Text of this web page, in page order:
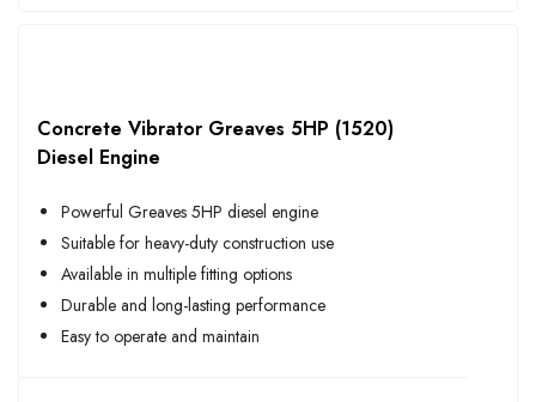
Concrete Vibrator Greaves 5HP (1520)
Diesel Engine
Powerful Greaves 5HP diesel engine
Suitable for heavy-duty construction use
Available in multiple fitting options
Durable and long-lasting performance
Easy to operate and maintain